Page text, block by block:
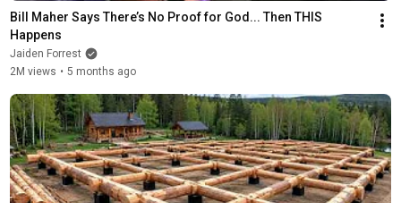
Bill Maher Says There’s No Proof for God... Then THIS
Happens
Jaiden Forrest
2M views • 5 months ago